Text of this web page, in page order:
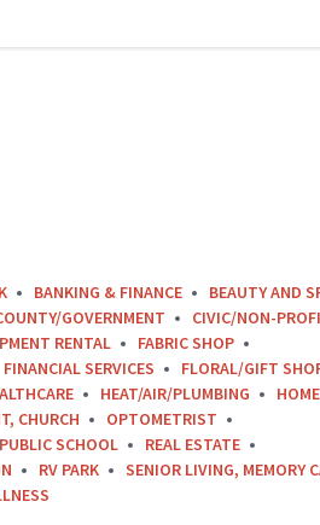
BANKING & FINANCE
BEAUTY AND
GOVERNMENT
CIVIC/NON-
RENTAL
FABRIC SHOP
FINANCIAL SERVICES
FLORAL/GIFT
HEAT/AIR/PLUMBING
CHURCH
OPTOMETRIST
PUBLIC SCHOOL
REAL ESTATE
RV PARK
SENIOR LIVING, MEMORY